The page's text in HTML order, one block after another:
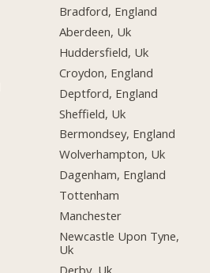
Bradford, England
Aberdeen, Uk
Huddersfield, Uk
Croydon, England
Deptford, England
Sheffield, Uk
Bermondsey, England
Wolverhampton, Uk
Dagenham, England
Tottenham
Manchester
Newcastle Upon Tyne,
Uk
Derby, Uk